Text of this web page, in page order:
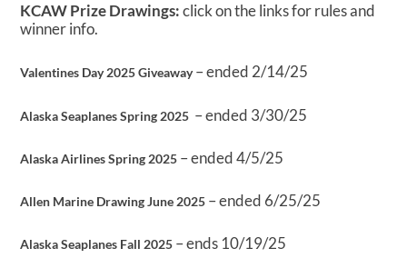
KCAW Prize Drawings:click on the links for rules and
winner info.
Valentines Day 2025 Giveaway– ended 2/14/25
Alaska Seaplanes Spring 2025 – ended 3/30/25
Alaska Airlines Spring 2025 – ended 4/5/25
Allen Marine Drawing June 2025 – ended 6/25/25
Alaska Seaplanes Fall 2025 – ends 10/19/25